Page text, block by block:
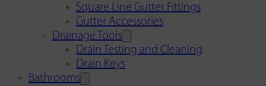
Square Line Gutter Fittings
Gutter Accessories
Drainage Tools
Drain Testing and Cleaning
Drain Keys
Bathrooms